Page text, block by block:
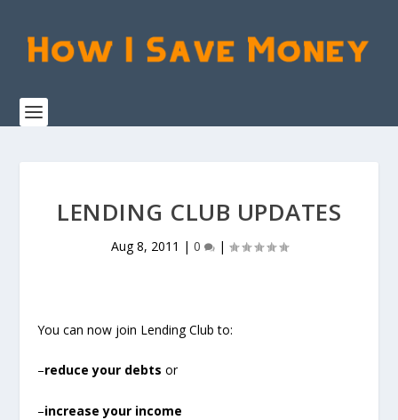
LENDING CLUB UPDATES
Aug 8, 2011 | 0 |
You can now join Lending Club to:
–reduce your debts or
–increase your income